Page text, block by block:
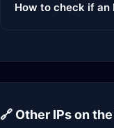
How to check if an
🔗 Other IPs on